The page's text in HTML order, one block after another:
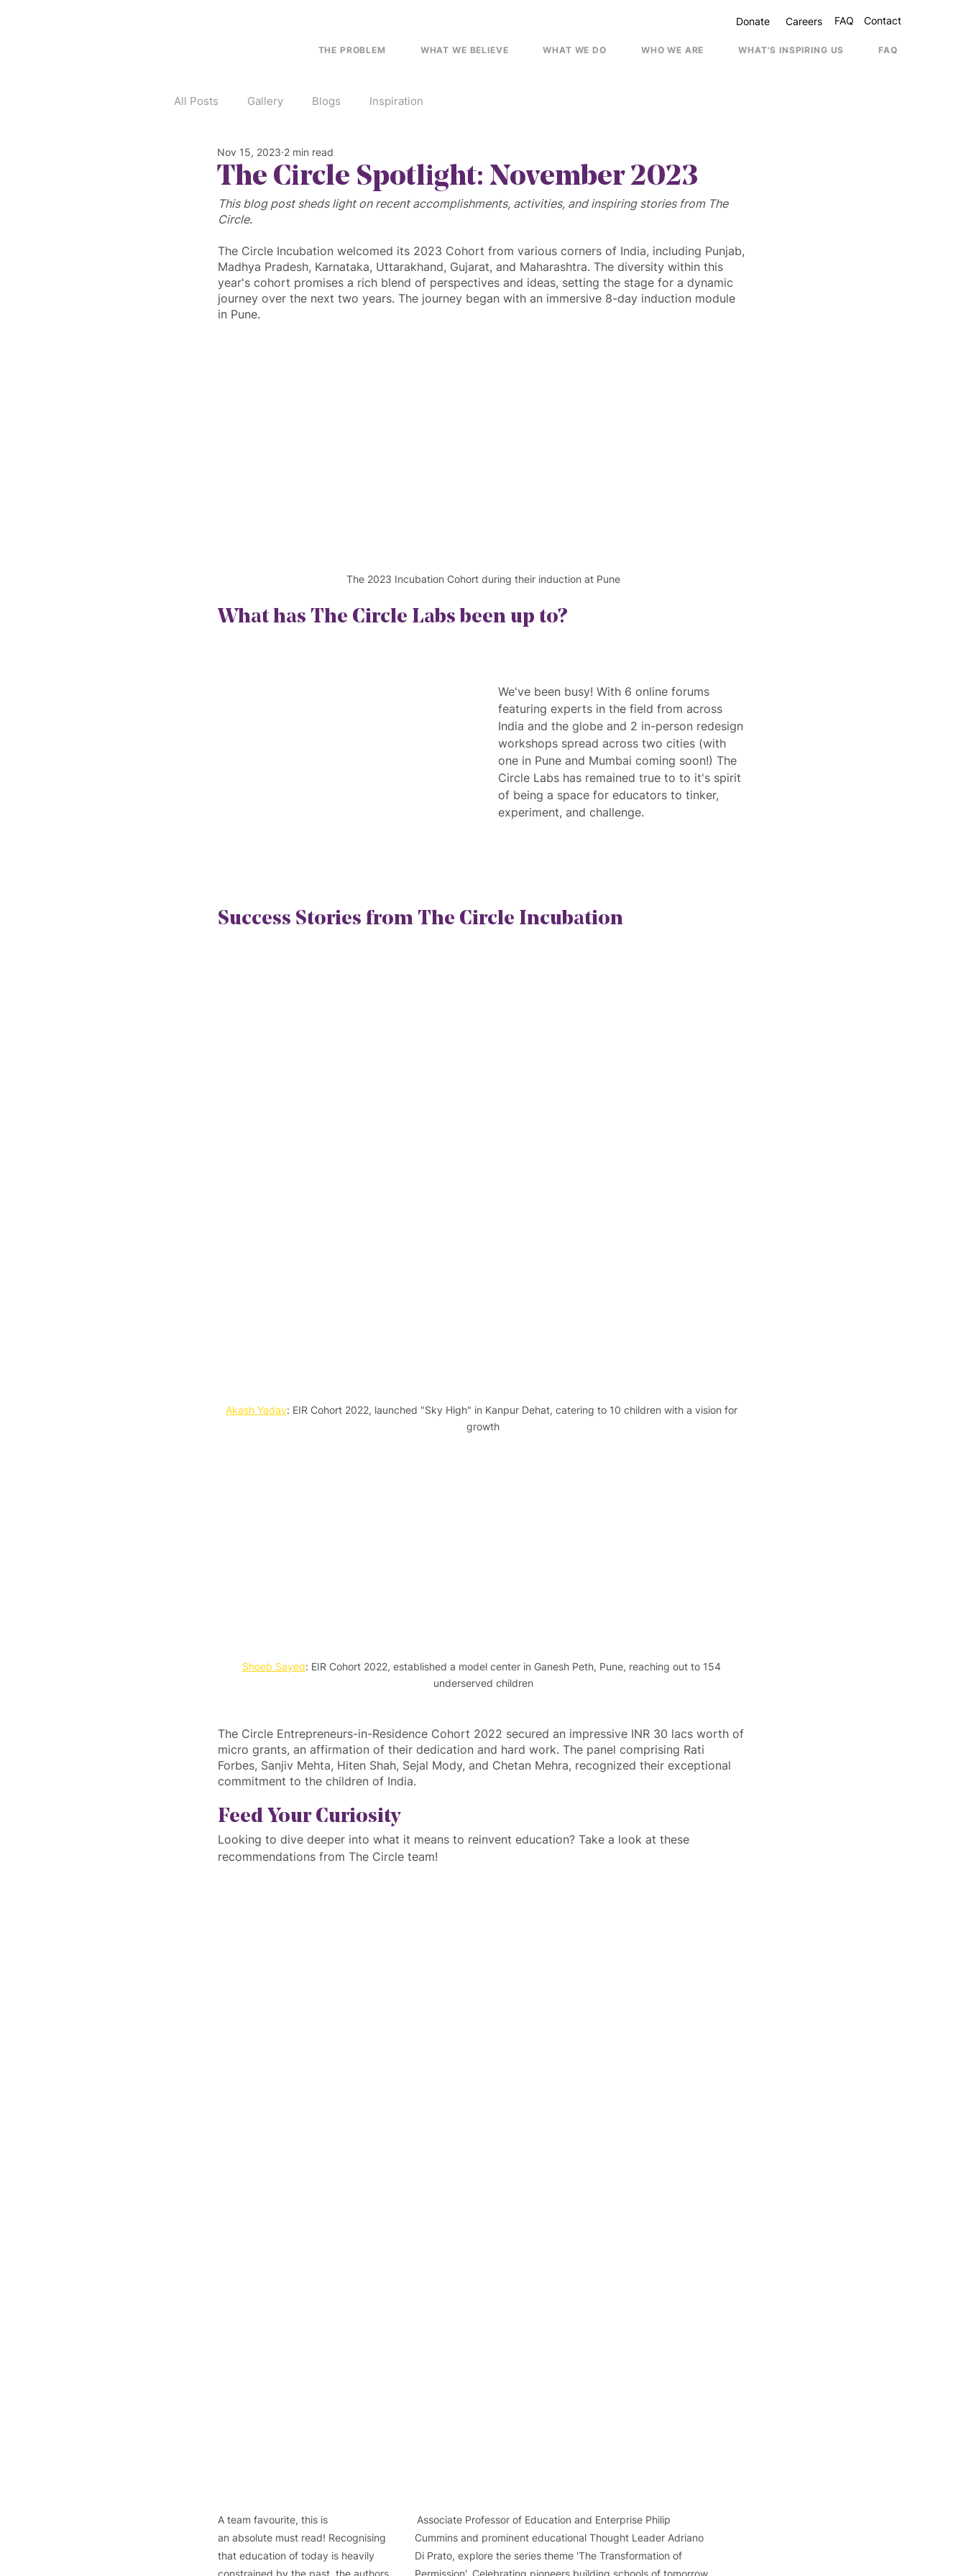
THE PROBLEM WHAT WE BELIEVE WHAT WE DO WHO WE ARE WHAT'S INSPIRING US FAQ
Donate FAQ
Careers Contact
All Posts Gallery Blogs Inspiration
The Circle Spotlight: November 2023
Nov 15, 2023 2 min read
This blog post sheds light on recent accomplishments, activities, and inspiring stories from The
Circle.
The Circle Incubation welcomed its 2023 Cohort from various corners of India, including Punjab,
Madhya Pradesh, Karnataka, Uttarakhand, Gujarat, and Maharashtra. The diversity within this
year's cohort promises a rich blend of perspectives and ideas, setting the stage for a dynamic
journey over the next two years. The journey began with an immersive 8-day induction module
in Pune.
The 2023 Incubation Cohort during their induction at Pune
What has The Circle Labs been up to?
We've been busy! With 6 online forums
featuring experts in the field from across
India and the globe and 2 in-person redesign
workshops spread across two cities (with
one in Pune and Mumbai coming soon!) The
Circle Labs has remained true to to it's spirit
of being a space for educators to tinker,
experiment, and challenge.
Success Stories from The Circle Incubation
Akash Yadav: EIR Cohort 2022, launched "Sky High" in Kanpur Dehat, catering to 10 children with a vision for
growth
Shoeb Sayed: EIR Cohort 2022, established a model center in Ganesh Peth, Pune, reaching out to 154
underserved children
The Circle Entrepreneurs-in-Residence Cohort 2022 secured an impressive INR 30 lacs worth of
micro grants, an affirmation of their dedication and hard work. The panel comprising Rati
Forbes, Sanjiv Mehta, Hiten Shah, Sejal Mody, and Chetan Mehra, recognized their exceptional
commitment to the children of India.
Feed Your Curiosity
Looking to dive deeper into what it means to reinvent education? Take a look at these
recommendations from The Circle team!
A team favourite, this is                               Associate Professor of Education and Enterprise Philip
an absolute must read! Recognising          Cummins and prominent educational Thought Leader Adriano
that education of today is heavily              Di Prato, explore the series theme 'The Transformation of
constrained by the past, the authors         Permission'. Celebrating pioneers building schools of tomorrow,